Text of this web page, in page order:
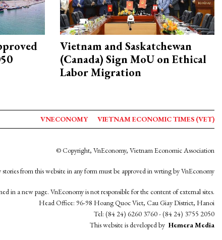
Vietnam and Saskatchewan
(Canada) Sign MoU on Ethical
Labor Migration
VNECONOMY VIETNAM ECONOMIC TIMES (VET)
© Copyright, VnEconomy, Vietnam Economic Association
from this website in any form must be approved in wrting by VnEconomy
in a new page. VnEconomy is not responsible for the content of external sites.
Head Office: 96-98 Hoang Quoc Viet, Cau Giay District, Hanoi
Tel: (84 24) 6260 3760 - (84 24) 3755 2050
This website is developed by Hemera Media